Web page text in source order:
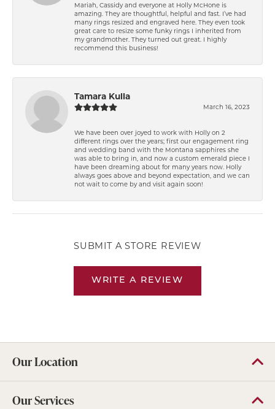
Mariah, Cassidy and everyone at Holly McHone is
amazing. They are thoughtful, helpful and fast. I’ve had
many rings resized and engraved here. They even took
great care to resize some funky rings I inherited from
my grandmother. They turned out great. I highly
recommend this business!
Tamara Kulla
March 16, 2023
We have been over joyed to work with Holly on 2
different rings over the years; first our engagement ring
and wedding band with the Montana sapphires she
was able to bring in, and now a custom emerald piece I
have been dreaming about for many years now. Holly
always goes above and beyond expectation, and we can
not wait to come by and visit again soon!
SUBMIT A STORE REVIEW
WRITE A REVIEW
Our Location
Our Services